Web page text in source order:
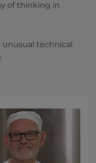
of thinking in
technical